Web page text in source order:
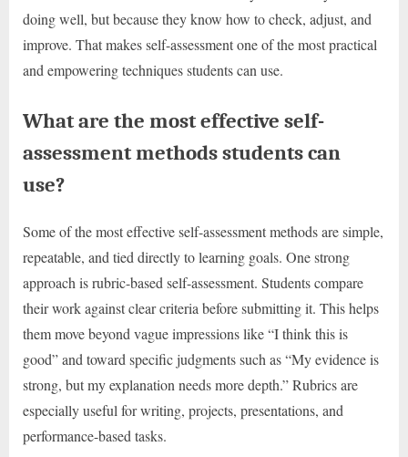
doing well, but because they know how to check, adjust, and
improve. That makes self-assessment one of the most practical
and empowering techniques students can use.
What are the most effective self-
assessment methods students can
use?
Some of the most effective self-assessment methods are simple,
repeatable, and tied directly to learning goals. One strong
approach is rubric-based self-assessment. Students compare
their work against clear criteria before submitting it. This helps
them move beyond vague impressions like “I think this is
good” and toward specific judgments such as “My evidence is
strong, but my explanation needs more depth.” Rubrics are
especially useful for writing, projects, presentations, and
performance-based tasks.